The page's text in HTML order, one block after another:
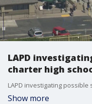
LAPD
charter high
Show more